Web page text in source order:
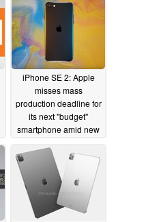
iPhone SE 2: Apple
misses mass
production deadline for
its next "budget"
smartphone amid new